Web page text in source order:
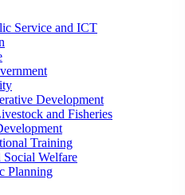
Service and ICT
Development
and Fisheries
Training
Social Welfare
Planning